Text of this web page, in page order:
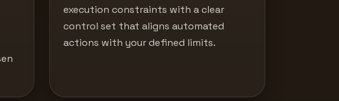
execution constraints with a clear
control set that aligns automated
actions with your defined limits.